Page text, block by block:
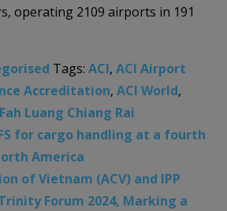
operating 2109 airports in 191
Tags: ACI, ACI Airport
Accreditation, ACI World,
Luang Chiang Rai
for cargo handling at a fourth
America
of Vietnam (ACV) and IPP
Forum 2024, Marking a